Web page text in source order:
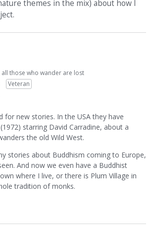
themes in the mix) about how I
all those who wander are lost
Veteran
for new stories. In the USA they have
starring David Carradine, about a
the old Wild West.
stories about Buddhism coming to Europe,
And now we even have a Buddhist
where I live, or there is Plum Village in
tradition of monks.